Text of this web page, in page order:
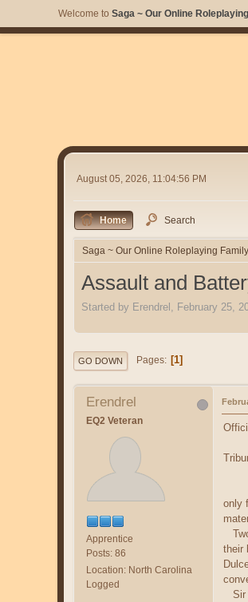
Welcome to Saga ~ Our Online
August 05, 2026, 11:04:56 PM
Home Search
Saga ~ Our Online Roleplaying Family
Assault and
Started by Erendrel, February 25,
GO DOWN Pages 1
Erendrel
EQ2 Veteran
Apprentice
Posts: 86
Location: North Carolina
Logged
only
their
Sir